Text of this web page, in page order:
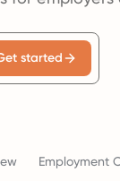
started
Employment